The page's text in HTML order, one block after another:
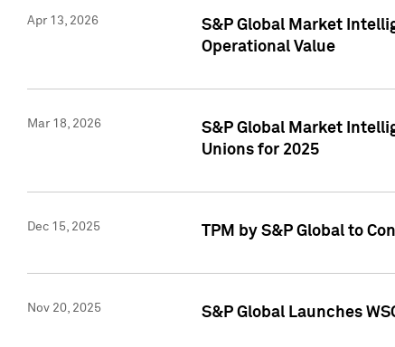
Apr 13, 2026
S&P Global Market
Operational Value
Mar 18, 2026
S&P Global Market
Unions for 2025
Dec 15, 2025 TPM by S&P Global to
Nov 20, 2025 S&P Global Launches